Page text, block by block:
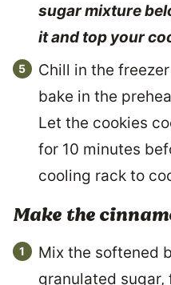
sugar mixture
it and top your
Chill in the
bake in the
Let the cookies
for 10 minutes
cooling rack to
Make the
Mix the softened
granulated sugar,